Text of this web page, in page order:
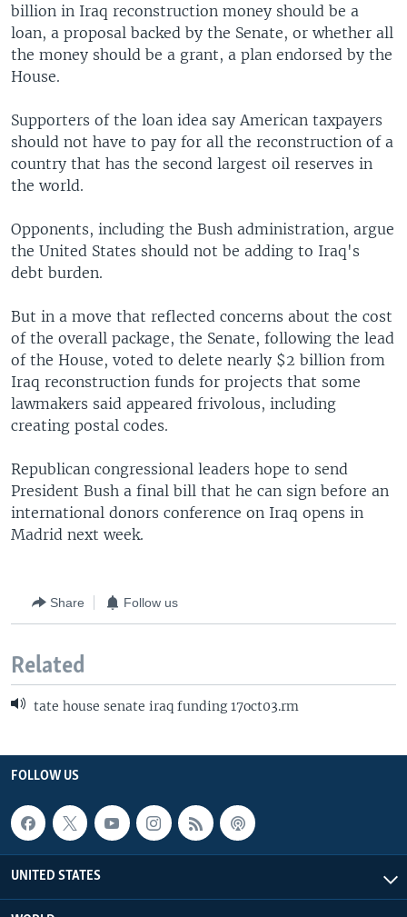
billion in Iraq reconstruction money should be a
loan, a proposal backed by the Senate, or whether all
the money should be a grant, a plan endorsed by the
House.
Supporters of the loan idea say American taxpayers
should not have to pay for all the reconstruction of a
country that has the second largest oil reserves in
the world.
Opponents, including the Bush administration, argue
the United States should not be adding to Iraq's
debt burden.
But in a move that reflected concerns about the cost
of the overall package, the Senate, following the lead
of the House, voted to delete nearly $2 billion from
Iraq reconstruction funds for projects that some
lawmakers said appeared frivolous, including
creating postal codes.
Republican congressional leaders hope to send
President Bush a final bill that he can sign before an
international donors conference on Iraq opens in
Madrid next week.
Share Follow us
Related
tate house senate iraq funding 17oct03.rm
FOLLOW US
UNITED STATES